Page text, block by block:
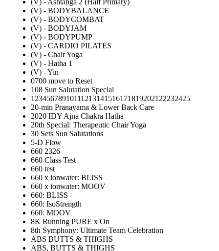
(V) - Ashtanga 2 (Half Primary)
(V) - BODYBALANCE
(V) - BODYCOMBAT
(V) - BODYJAM
(V) - BODYPUMP
(V) - CARDIO PILATES
(V) - Chair Yoga
(V) - Hatha 1
(V) - Yin
0700 move to Reset
108 Sun Salutation Special
12345678910111213141516171819202122232425
20-min Pranayama & Lower Back Care
2020 IDY Ajna Chakra Hatha
20th Special: Therapeutic Chair Yoga
30 Sets Sun Salutations
5-D Flow
660 2326
660 Class Test
660 test
660 x ionwater: BLISS
660 x ionwater: MOOV
660: BLISS
660: IsoStrength
660: MOOV
8K Running PURE x On
8th Symphony: Ultimate Team Celebration
ABS BUTTS & THIGHS
ABS, BUTTS & THIGHS